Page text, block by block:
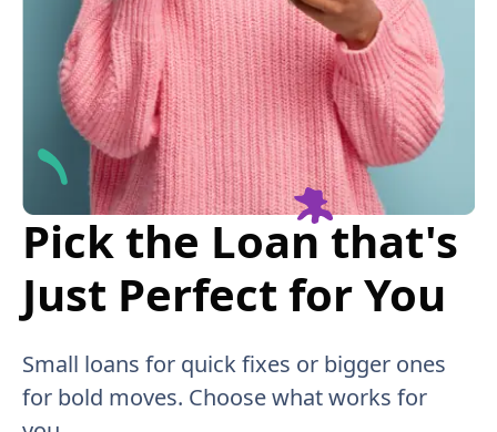
Pick the Loan that's
Just Perfect for You
Small loans for quick fixes or bigger ones
for bold moves. Choose what works for